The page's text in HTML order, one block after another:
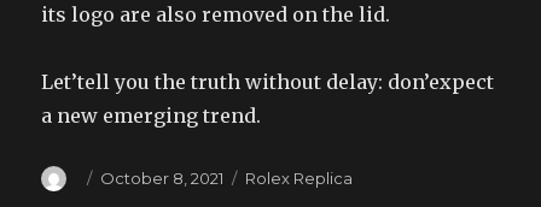
its logo are also removed on the lid.
Let’tell you the truth without delay: don’expect
a new emerging trend.
Author
Posted
October 8, 2021 Categories
Rolex Replica